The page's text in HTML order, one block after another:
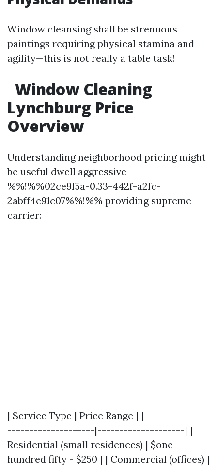
Window cleansing shall be strenuous
paintings requiring physical stamina and
agility—this is not really a table task!
Window Cleaning
Lynchburg Price
Overview
Understanding neighborhood pricing might
be useful dwell aggressive
%%!%%02ce9f5a-0.33-442f-a2fc-
2abff4e91c07%%!%% providing supreme
carrier:
| Service Type | Price Range | |---------------
--------------------|--------------------| |
Residential (small residences) | $one
hundred fifty - $250 | | Commercial (offices) |